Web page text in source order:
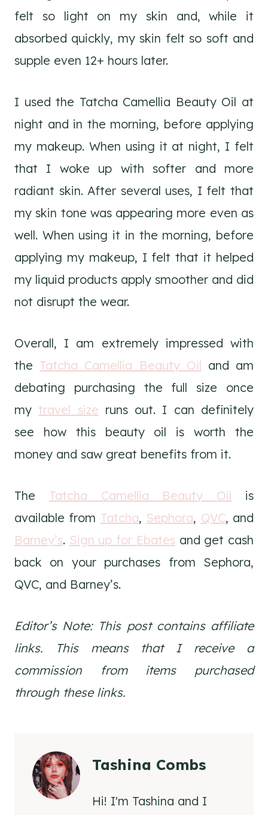
felt so light on my skin and, while it
absorbed quickly, my skin felt so soft and
supple even 12+ hours later.
I used the Tatcha Camellia Beauty Oil at
night and in the morning, before applying
my makeup. When using it at night, I felt
that I woke up with softer and more
radiant skin. After several uses, I felt that
my skin tone was appearing more even as
well. When using it in the morning, before
applying my makeup, I felt that it helped
my liquid products apply smoother and did
not disrupt the wear.
Overall, I am extremely impressed with
the Tatcha Camellia Beauty Oil and am
debating purchasing the full size once
my travel size runs out. I can definitely
see how this beauty oil is worth the
money and saw great benefits from it.
The Tatcha Camellia Beauty Oil is
available from Tatcha, Sephora, QVC, and
Barney’s. Sign up for Ebates and get cash
back on your purchases from Sephora,
QVC, and Barney’s.
Editor’s Note: This post contains affiliate
links. This means that I receive a
commission from items purchased
through these links.
Tashina Combs
Hi! I'm Tashina and I